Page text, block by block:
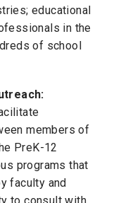
educational
in the
of school
members of
PreK-12
programs that
faculty and